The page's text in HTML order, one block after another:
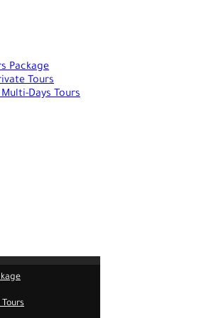
Package
Tours
Days Tours